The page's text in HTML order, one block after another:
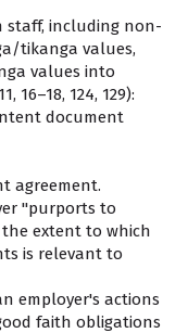
staff, including non-
tikanga values,
values into
16–18, 124, 129):
document
agreement.
"purports to
extent to which
is relevant to
employer's actions
faith obligations